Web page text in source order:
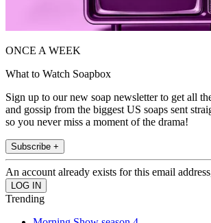
ONCE A WEEK
What to Watch Soapbox
Sign up to our new soap newsletter to get all
and gossip from the biggest US soaps sent
so you never miss a moment of the drama!
Subscribe +
An account already exists for this email
Trending